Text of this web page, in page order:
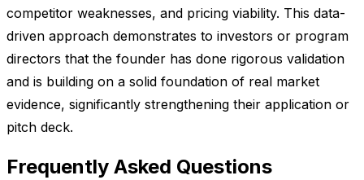
competitor weaknesses, and pricing viability. This data-
driven approach demonstrates to investors or program
directors that the founder has done rigorous validation
and is building on a solid foundation of real market
evidence, significantly strengthening their application or
pitch deck.
Frequently Asked Questions